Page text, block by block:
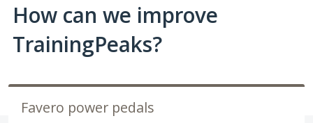
How can we improve
TrainingPeaks?
Favero power pedals